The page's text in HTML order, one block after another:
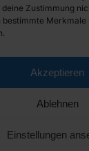
Zustimmung
Merkmale
Akzeptieren
Ablehnen
Einstellungen
- 14:00 und
- 14:00 und
Gasthaus